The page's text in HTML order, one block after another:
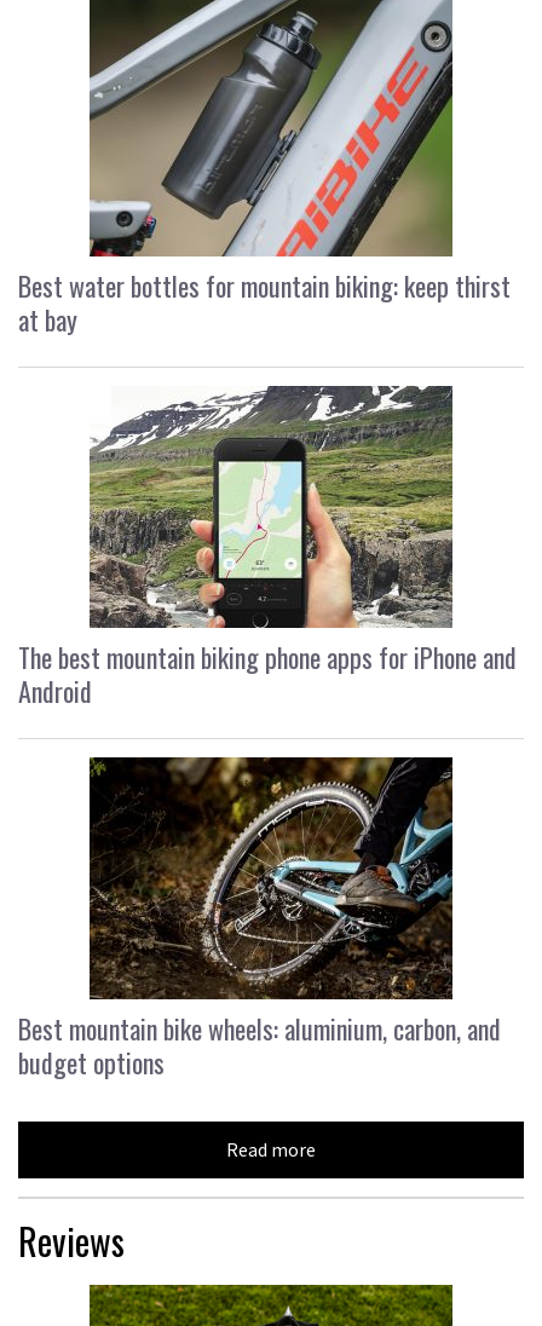
Best water bottles for mountain biking: keep thirst
at bay
The best mountain biking phone apps for iPhone and
Android
Best mountain bike wheels: aluminium, carbon, and
budget options
Read more
Reviews